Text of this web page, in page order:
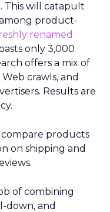
This will catapult
product-
renamed
only 3,000
offers a mix of
crawls, and
Results are
compare products
on shipping and
of combining
down, and